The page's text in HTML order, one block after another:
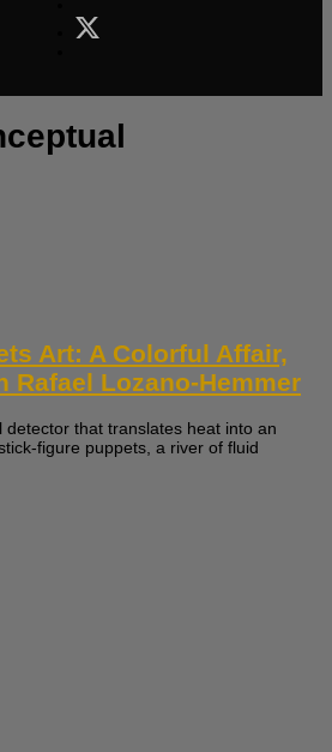
Art: A Colorful Affair,
Rafael Lozano-Hemmer
detector that translates heat into an
figure puppets, a river of fluid